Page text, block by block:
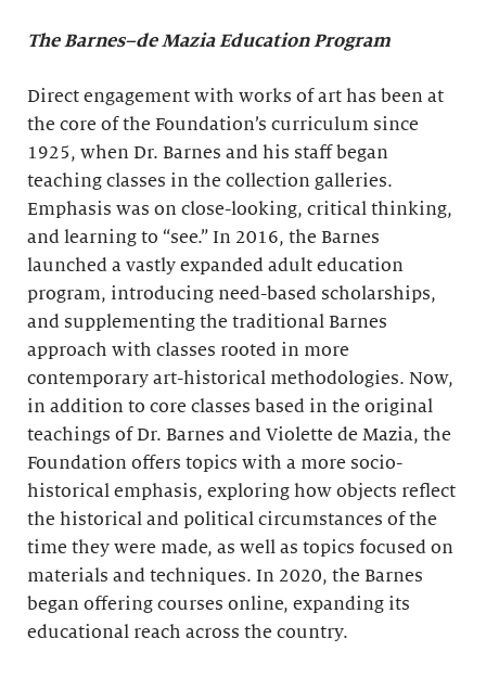
The Barnes–de Mazia Education Program
Direct engagement with works of art has been at
the core of the Foundation’s curriculum since
1925, when Dr. Barnes and his staff began
teaching classes in the collection galleries.
Emphasis was on close-looking, critical thinking,
and learning to “see.” In 2016, the Barnes
launched a vastly expanded adult education
program, introducing need-based scholarships,
and supplementing the traditional Barnes
approach with classes rooted in more
contemporary art-historical methodologies. Now,
in addition to core classes based in the original
teachings of Dr. Barnes and Violette de Mazia, the
Foundation offers topics with a more socio-
historical emphasis, exploring how objects reflect
the historical and political circumstances of the
time they were made, as well as topics focused on
materials and techniques. In 2020, the Barnes
began offering courses online, expanding its
educational reach across the country.